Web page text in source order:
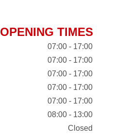
OPENING TIMES
07:00 - 17:00
07:00 - 17:00
07:00 - 17:00
07:00 - 17:00
07:00 - 17:00
08:00 - 13:00
Closed